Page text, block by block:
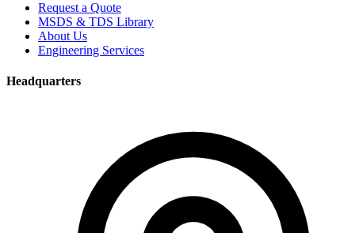
Request a Quote
MSDS & TDS Library
About Us
Engineering Services
Headquarters